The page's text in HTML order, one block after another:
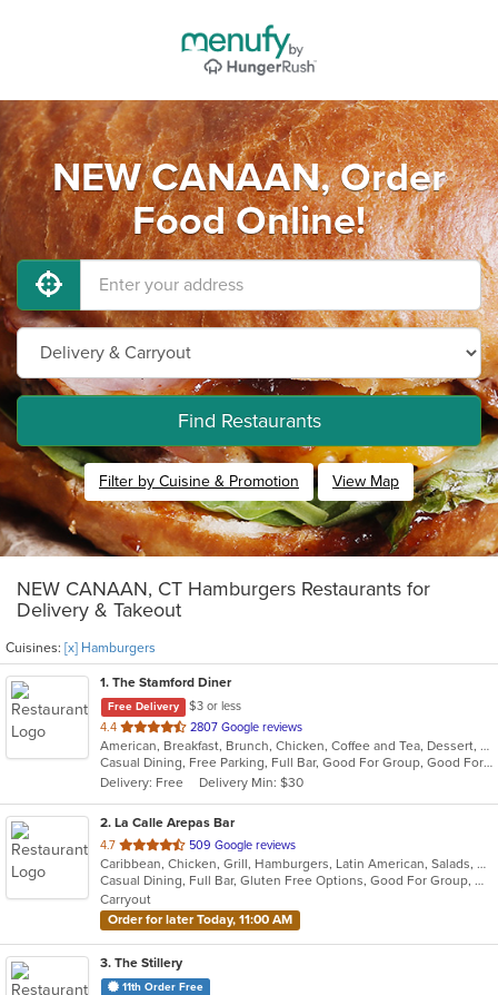
NEW CANAAN, Order
Food Online!
Find Restaurants
Filter by Cuisine & Promotion View Map
NEW CANAAN, CT Hamburgers Restaurants for
Delivery & Takeout
Cuisines: [x] Hamburgers
1. The Stamford Diner
Free Delivery
$3 or less
4.4 out
of
5
stars.
2807 Google reviews
American, Breakfast, Brunch, Chicken, Coffee and Tea, Dessert, Hamburgers, Mediterranean, Mexican, Pasta, Pub Food, Salads, Sandwiches, Seafood, Soup, Wings, Wraps
Casual Dining, Free Parking, Full Bar, Good For Group, Good For Kids, Good For Kids, Has TV, Healthy Options, Kids Menu, Vegan Options, Vegetarian Options
Delivery: Free
Delivery Min: $30
2. La Calle Arepas Bar
4.7 out
of
5
stars.
509 Google reviews
Caribbean, Chicken, Grill, Hamburgers, Latin American, Salads, Venezuelan
Casual Dining, Full Bar, Gluten Free Options, Good For Group, Good For Kids, Happy Hour, Live Music, Outdoor Seating, Pets Allowed, Romantic, Vegan Options, Vegetarian Options
Carryout
Order for later Today, 11:00 AM
3. The Stillery
11th Order Free